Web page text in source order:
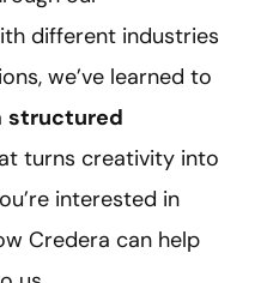
different industries
we’ve learned to
structured
turns creativity into
interested in
Credera can help